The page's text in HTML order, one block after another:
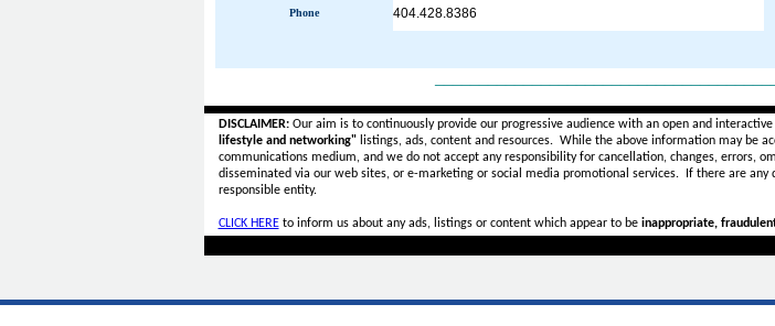
Phone 404.428.8386
DISCLAIMER:Our aim is to continuously provide our progressive audience with an open and
lifestyle and networking"listings, ads, content and resources. While the above information may be
communications medium, and we do not accept anyresponsibility for cancellation, changes, errors,
disseminated via our web sites, or e-marketing or social media promotional services.
If there are any
responsible entity.
CLICK HEREto inform us about any ads, listings or content which appear to be inappropriate,